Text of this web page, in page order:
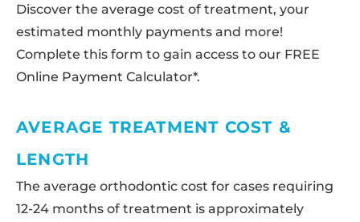
Discover the average cost of treatment, your
estimated monthly payments and more!
Complete this form to gain access to our FREE
Online Payment Calculator*.
AVERAGE TREATMENT COST &
LENGTH
The average orthodontic cost for cases requiring
12-24 months of treatment is approximately